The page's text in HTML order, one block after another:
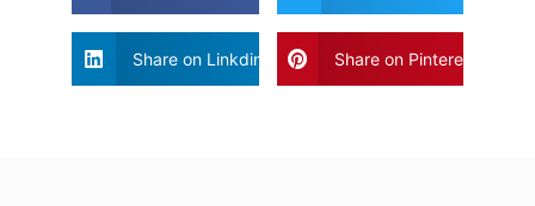
Share on Linkdin Share on Pinterest